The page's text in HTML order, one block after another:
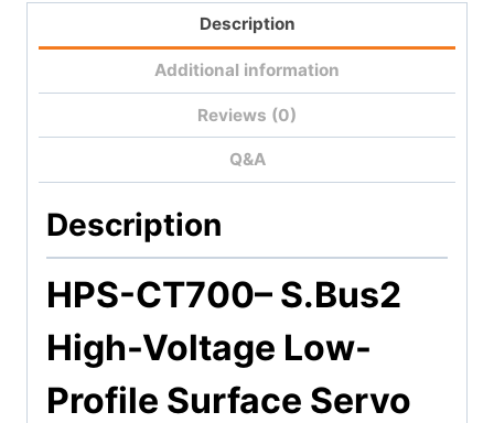
Description
Additional information
Reviews (0)
Q&A
Description
HPS-CT700– S.Bus2
High-Voltage Low-
Profile Surface Servo